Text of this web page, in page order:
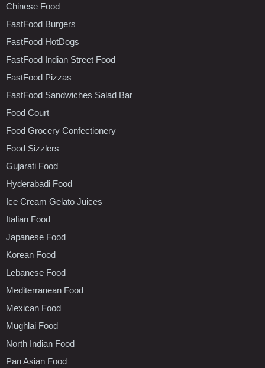
Chinese Food
FastFood Burgers
FastFood HotDogs
FastFood Indian Street Food
FastFood Pizzas
FastFood Sandwiches Salad Bar
Food Court
Food Grocery Confectionery
Food Sizzlers
Gujarati Food
Hyderabadi Food
Ice Cream Gelato Juices
Italian Food
Japanese Food
Korean Food
Lebanese Food
Mediterranean Food
Mexican Food
Mughlai Food
North Indian Food
Pan Asian Food